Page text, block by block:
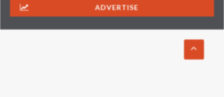
ADVERTISE